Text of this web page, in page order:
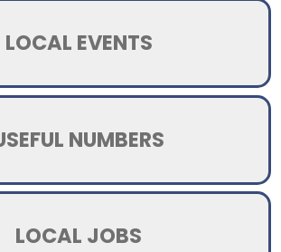
LOCAL EVENTS
NUMBERS
LOCAL JOBS